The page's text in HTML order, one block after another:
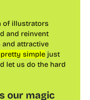
of illustrators
and reinvent
attractive
pretty simple just
let us do the hard
our magic